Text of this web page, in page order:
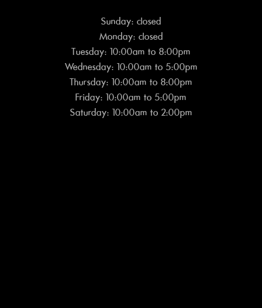
Sunday: closed
Monday: closed
Tuesday: 10:00am to 8:00pm
Wednesday: 10:00am to 5:00pm
Thursday: 10:00am to 8:00pm
Friday: 10:00am to 5:00pm
Saturday: 10:00am to 2:00pm